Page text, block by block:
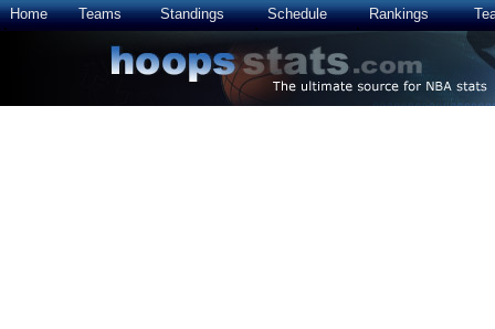
Home Teams Standings Schedule Rankings